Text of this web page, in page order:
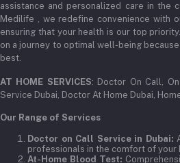
assistance and personalized care in the
Medilife , we redefine convenience with
ensuring that your health is our top
on a journey to optimal well-being
best.
AT HOME SERVICES: Doctor On Call,
Service Dubai, Doctor At Home Dubai,
Our Range of Services
Doctor on Call Service in Dubai:
professionals in the comfort of your
At-Home Blood Test: